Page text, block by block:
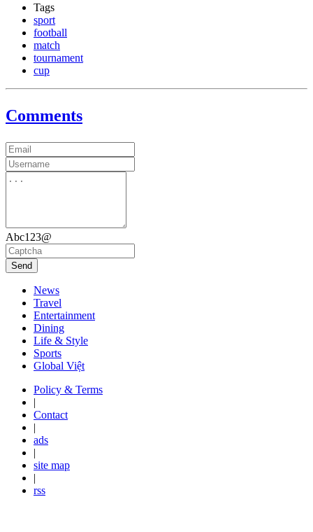
Tags
sport
football
match
tournament
cup
Comments
Abc123@
Send
News
Travel
Entertainment
Dining
Life & Style
Sports
Global Việt
Policy & Terms
|
Contact
|
ads
|
site map
|
rss